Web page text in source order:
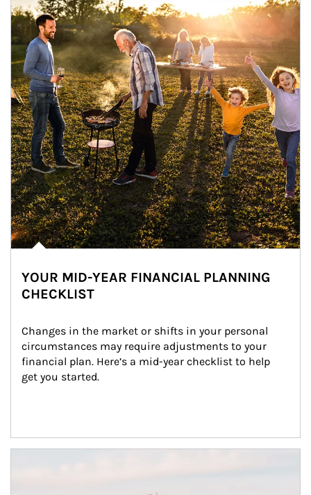
YOUR MID-YEAR FINANCIAL PLANNING
CHECKLIST
Changes in the market or shifts in your personal
circumstances may require adjustments to your
financial plan. Here’s a mid-year checklist to help
get you started.